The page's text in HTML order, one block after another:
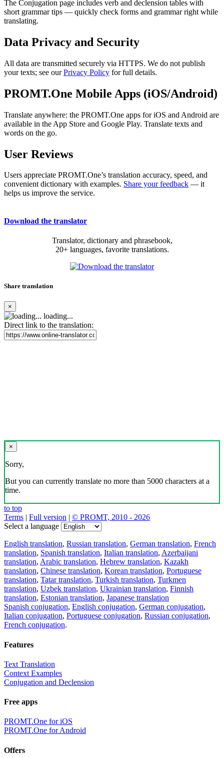
The Conjugation page includes verb and declension tables with
short grammar tips — quickly check forms and grammar right while
translating.
Data Privacy and Security
All data are transmitted securely via HTTPS. We do not publish
your texts; see ourPrivacy Policy for full details.
PROMT.One Mobile Apps (iOS/Android)
Translate anywhere: the PROMT.One apps for iOS and Android are
available in the App Store and Google Play. Translate texts and
words on the go.
User Reviews
Users appreciate PROMT.One’s translation accuracy, speed, and
convenient dictionary with examples. Share your feedback — it
helps us improve the service.
Download the translator
Translator, dictionary and phrasebook,
20+ languages, favorite translations.
Share translation
×
loading...
Direct link to the translation:
×
Sorry,
But you can currently translate no more than 5000 characters at a
time.
to top
Terms | Full version | © PROMT, 2010 - 2026
Select a language
English translation, Russian translation, German translation, French
translation, Spanish translation, Italian translation, Azerbaijani
translation, Arabic translation, Hebrew translation, Kazakh
translation, Chinese translation, Korean translation, Portuguese
translation, Tatar translation, Turkish translation, Turkmen
translation, Uzbek translation, Ukrainian translation, Finnish
translation, Estonian translation, Japanese translation
Spanish conjugation, English conjugation, German conjugation,
Italian conjugation, Portuguese conjugation, Russian conjugation,
French conjugation.
Features
Text Translation
Context Examples
Conjugation and Declension
Free apps
PROMT.One for iOS
PROMT.One for Android
Offers